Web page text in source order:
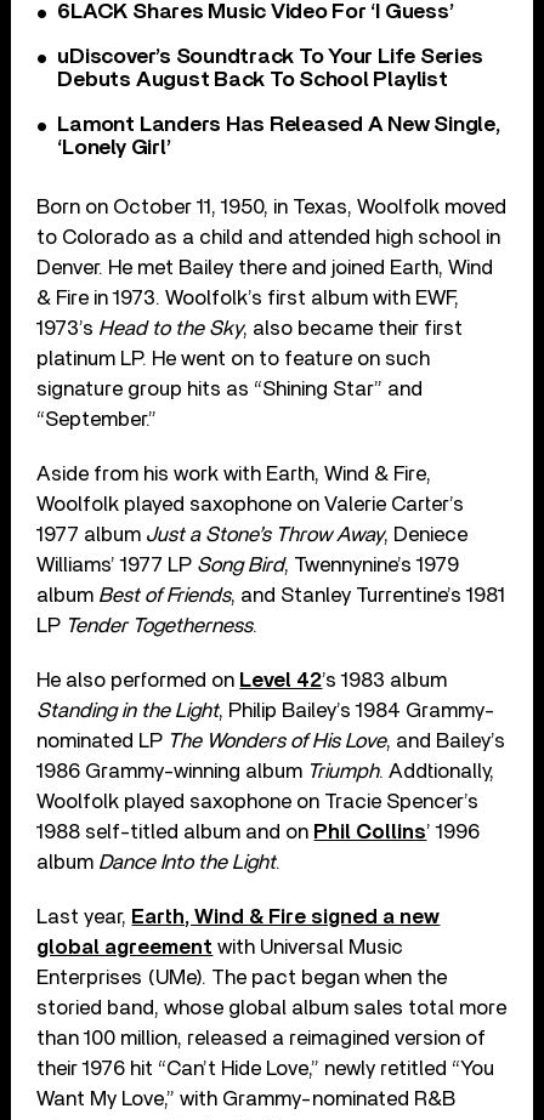
6LACK Shares Music Video For ‘I Guess’
uDiscover’s Soundtrack To Your Life Series
Debuts August Back To School Playlist
Lamont Landers Has Released A New Single,
‘Lonely Girl’
Born on October 11, 1950, in Texas, Woolfolk moved
to Colorado as a child and attended high school in
Denver. He met Bailey there and joined Earth, Wind
& Fire in 1973. Woolfolk’s first album with EWF,
1973’s Head to the Sky, also became their first
platinum LP. He went on to feature on such
signature group hits as “Shining Star” and
“September.”
Aside from his work with Earth, Wind & Fire,
Woolfolk played saxophone on Valerie Carter’s
1977 album Just a Stone’s Throw Away, Deniece
Williams’ 1977 LP Song Bird, Twennynine’s 1979
album Best of Friends, and Stanley Turrentine’s 1981
LP Tender Togetherness.
He also performed on Level 42’s 1983 album
Standing in the Light, Philip Bailey’s 1984 Grammy-
nominated LP The Wonders of His Love, and Bailey’s
1986 Grammy-winning album Triumph. Addtionally,
Woolfolk played saxophone on Tracie Spencer’s
1988 self-titled album and on Phil Collins’ 1996
album Dance Into the Light.
Last year, Earth, Wind & Fire signed a new
global agreement with Universal Music
Enterprises (UMe). The pact began when the
storied band, whose global album sales total more
than 100 million, released a reimagined version of
their 1976 hit “Can’t Hide Love,” newly retitled “You
Want My Love,” with Grammy-nominated R&B